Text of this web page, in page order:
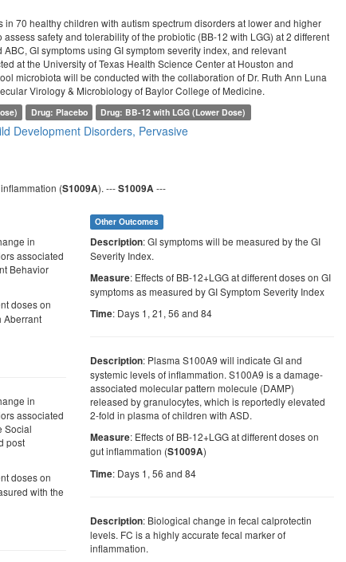
70 healthy children with autism spectrum disorders at lower and higher
safety and tolerability of the probiotic (BB-12 with LGG) at 2 different
GI symptoms using GI symptom severity index, and relevant
at the University of Texas Health Science Center at Houston and
microbiota will be conducted with the collaboration of Dr. Ruth Ann Luna
Virology & Microbiology of Baylor College of Medicine.
Drug: Placebo Drug: BB-12 with LGG (Lower Dose)
Development Disorders, Pervasive
(S1009A). ---S1009A---
in
associated
Behavior
doses on
Aberrant
in
associated
Social
post
doses on
with the
Other Outcomes
Description: GI symptoms will be measured by the GI
Severity Index.
Measure: Effects of BB-12+LGG at different doses on GI
symptoms as measured by GI Symptom Severity Index
Time: Days 1, 21, 56 and 84
Description: Plasma S100A9 will indicate GI and
systemic levels of inflammation. S100A9 is a damage-
associated molecular pattern molecule (DAMP)
released by granulocytes, which is reportedly elevated
2-fold in plasma of children with ASD.
Measure: Effects of BB-12+LGG at different doses on
gut inflammation (S1009A)
Time: Days 1, 56 and 84
Description: Biological change in fecal calprotectin
levels. FC is a highly accurate fecal marker of
inflammation.